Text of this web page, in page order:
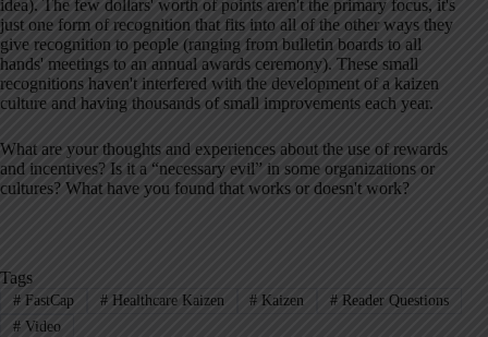
idea). The few dollars' worth of points aren't the primary focus, it's
just one form of recognition that fits into all of the other ways they
give recognition to people (ranging from bulletin boards to all
hands' meetings to an annual awards ceremony). These small
recognitions haven't interfered with the development of a kaizen
culture and having thousands of small improvements each year.
What are your thoughts and experiences about the use of rewards
and incentives? Is it a “necessary evil” in some organizations or
cultures? What have you found that works or doesn't work?
Tags
#FastCap #Healthcare Kaizen # Kaizen # Reader Questions
#Video